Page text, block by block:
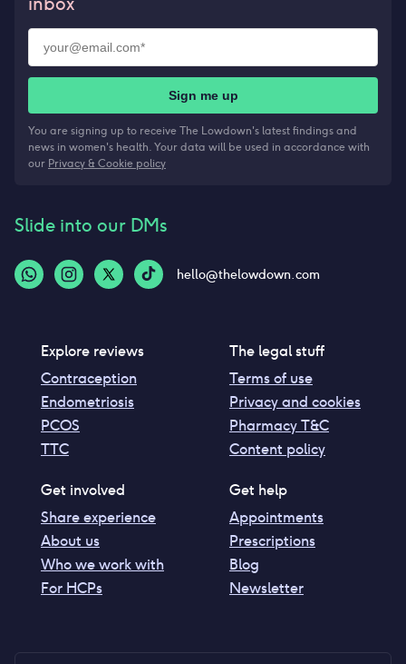
Sign me up
You are signing up to receive The Lowdown's latest findings and
news in women's health. Your data will be used in accordance with
our Privacy & Cookie policy
Slide into our DMs
hello@thelowdown.com
Explore reviews
Contraception
Endometriosis
PCOS
TTC
The legal stuff
Terms of use
Privacy and cookies
Pharmacy T&C
Content policy
Get involved
Share experience
About us
Who we work with
For HCPs
Get help
Appointments
Prescriptions
Blog
Newsletter